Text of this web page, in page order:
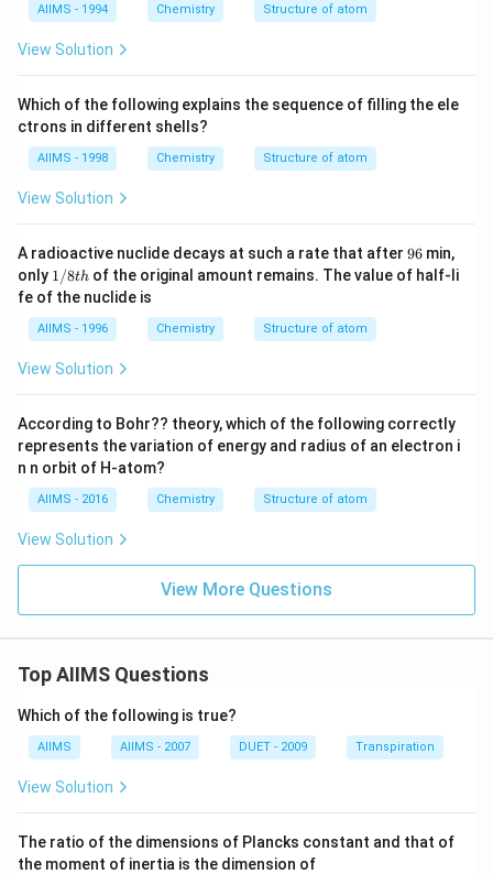
\r
{-
AIIMS - 1994 Chemistry Structure of atom
View Solution
Which of the following explains the sequence of filling the ele
ctrons in different shells?
AIIMS - 1998 Chemistry Structure of atom
View Solution
A radioactive nuclide decays at such a rate that after 9
6
96 min,
only 1/
8t
h
1/8th of the original amount remains. The value of half-li
fe of the nuclide is
AIIMS - 1996 Chemistry Structure of atom
View Solution
According to Bohr?? theory, which of the following correctly
represents the variation of energy and radius of an electron i
n n orbit of H-atom?
AIIMS - 2016 Chemistry Structure of atom
View Solution
View More Questions
Top AIIMS Questions
Which of the following is true?
AIIMS AIIMS - 2007 DUET - 2009 Transpiration
View Solution
The ratio of the dimensions of Plancks constant and that of
the moment of inertia is the dimension of